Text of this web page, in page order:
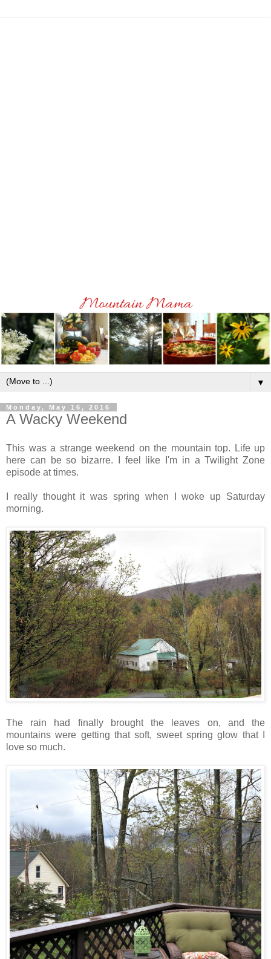
▼
Monday, May 16, 2016
A Wacky Weekend
This was a strange weekend on the mountain top.
Life up
here can be so bizarre. I feel like I'm in a Twilight Zone
episode at times.
I really thought it was spring when I woke up Saturday
morning.
The rain had finally brought the leaves on, and the
mountains were getting that soft, sweet spring glow that I
love so much.